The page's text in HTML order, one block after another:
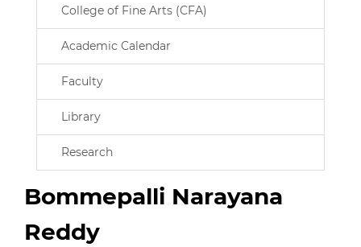
College of Fine Arts (CFA)
Academic Calendar
Faculty
Library
Research
Bommepalli Narayana
Reddy